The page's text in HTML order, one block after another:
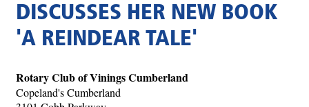
DISCUSSES HER NEW BOOK
'A REINDEAR TALE'
Rotary Club of Vinings Cumberland
Copeland's Cumberland